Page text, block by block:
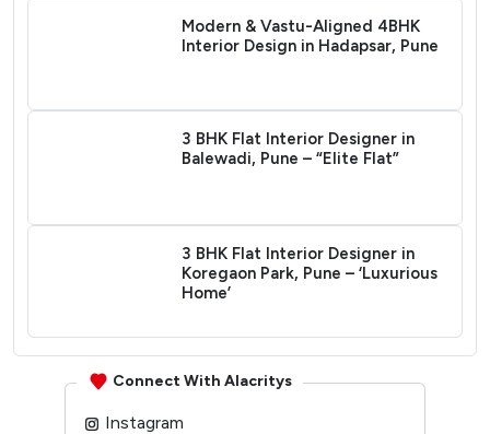
Modern & Vastu-Aligned 4BHK
Interior Design in Hadapsar, Pune
3 BHK Flat Interior Designer in
Balewadi, Pune – “Elite Flat”
3 BHK Flat Interior Designer in
Koregaon Park, Pune – ‘Luxurious
Home’
Connect With Alacritys
Instagram